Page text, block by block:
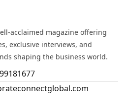
acclaimed magazine offering
exclusive interviews, and
shaping the business world.